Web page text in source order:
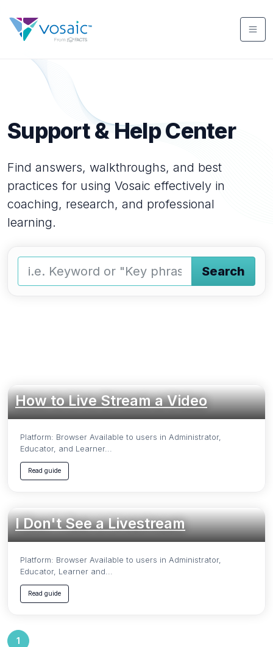
Support & Help Center
Find answers, walkthroughs, and best
practices for using Vosaic effectively in
coaching, research, and professional
learning.
Search
How to Live Stream a Video
Platform: Browser Available to users in Administrator,
Educator, and Learner...
Read guide
I Don't See a Livestream
Platform: Browser Available to users in Administrator,
Educator, Learner and...
Read guide
1